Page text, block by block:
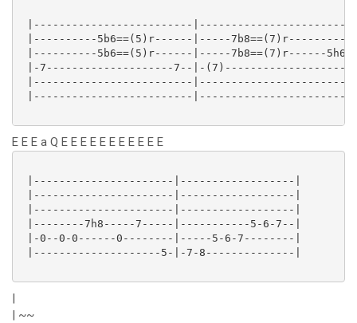
|-------------------------
|----------5b6==(5)r------|-----
|----------5b6==(5)r------|-----7b8==(7)r------
|-7--------------------7--|-(7)--------------------
|-------------------------
|-------------------------
E E E a Q E E E E E E E E E E E
|----------------------|------------------|
|----------------------|------------------|
|----------------------|------------------|
|--------7h8-----7-----|-----------5-6-7--|
|-0--0-0------0--------|-----5-6-7--------|
|--------------------5-|-7-8--------------|
|
| ~~